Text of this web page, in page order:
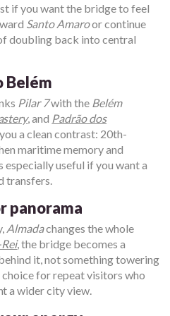
if you want the bridge to feel
Santo Amaroor continue
doubling back into central
Belém
Pilar 7with the Belém
, and Padrão dos
a clean contrast: 20th-
maritime memory and
useful if you want a
transfers.
panorama
Almadachanges the whole
, the bridge becomes a
it, not something towering
for repeat visitors who
a wider city view.